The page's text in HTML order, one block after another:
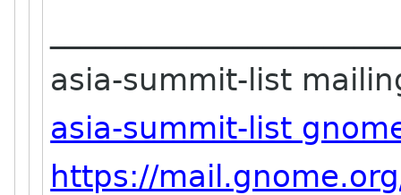
asia-summit-list
asia-summit-list
https://